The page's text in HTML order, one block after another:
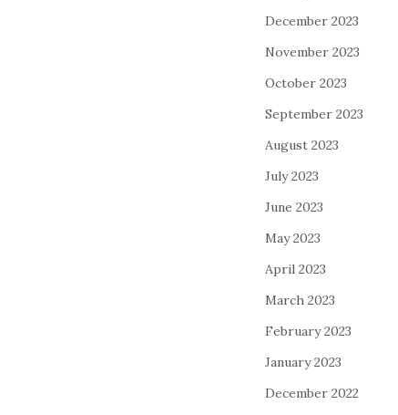
December 2023
November 2023
October 2023
September 2023
August 2023
July 2023
June 2023
May 2023
April 2023
March 2023
February 2023
January 2023
December 2022